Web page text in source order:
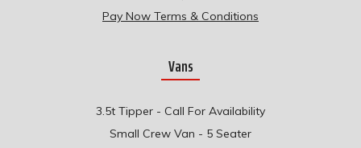
Pay Now Terms & Conditions
Vans
3.5t Tipper - Call For Availability
Small Crew Van - 5 Seater